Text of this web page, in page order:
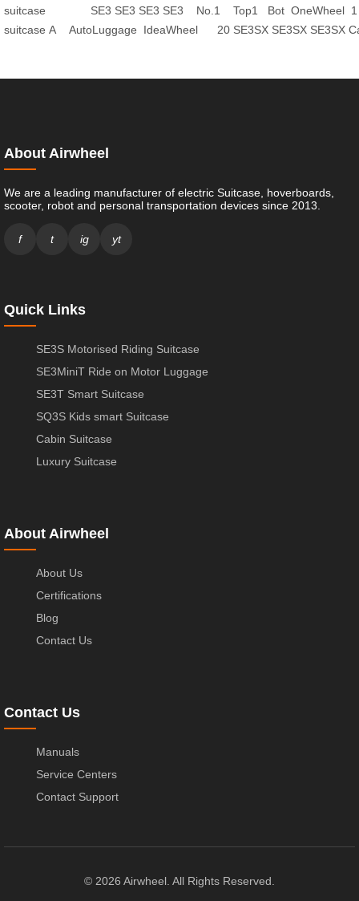
suitcase
SE3 SE3 SE3 SE3 No.1 Top1 Bot OneWheel 1
suitcase A AutoLuggage IdeaWheel 20 SE3SX SE3SX SE3SX
About Airwheel
We are a leading manufacturer of electric Suitcase, hoverboards,
scooter, robot and personal transportation devices since 2013.
f t ig yt
Quick Links
SE3S Motorised Riding Suitcase
SE3MiniT Ride on Motor Luggage
SE3T Smart Suitcase
SQ3S Kids smart Suitcase
Cabin Suitcase
Luxury Suitcase
About Airwheel
About Us
Certifications
Blog
Contact Us
Contact Us
Manuals
Service Centers
Contact Support
© 2026 Airwheel. All Rights Reserved.